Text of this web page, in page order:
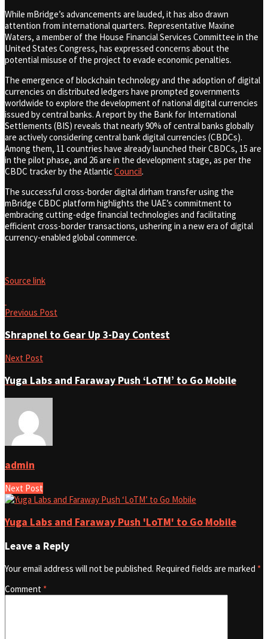
While mBridge’s advancements are lauded, it has also drawn
attention from international quarters. Representative Maxine
Waters, a member of the House Financial Services Committee in the
United States Congress, has expressed concerns about the
potential misuse of the project to evade economic penalties.
The emergence of blockchain technology and the adoption of digital
currencies on distributed ledgers have prompted governments
worldwide to explore the development of national digital currencies
issued by central banks. A report by the Bank for International
Settlements (BIS) reveals that nearly 90% of central banks globally
are actively considering central bank digital currencies (CBDCs).
Among them, 11 countries have already launched their CBDCs, 15 are
in the pilot phase, and 26 are in the development stage, as per the
CBDC tracker by the AtlanticCouncil.
The successful cross-border digital dirham transfer using the
mBridge CBDC platform highlights the UAE’s commitment to
embracing cutting-edge financial technologies and facilitating
efficient cross-border transactions, ushering in a new era of digital
currency-enabled global commerce.
Source link
Previous Post
Shrapnel to Gear Up 3-Day Contest
Next Post
Yuga Labs and Faraway Push ‘LoTM’ to Go Mobile
admin
Next Post
Yuga Labs and Faraway Push 'LoTM' to Go Mobile
Leave a Reply
Your email address will not be published. Required fields are marked *
Comment *